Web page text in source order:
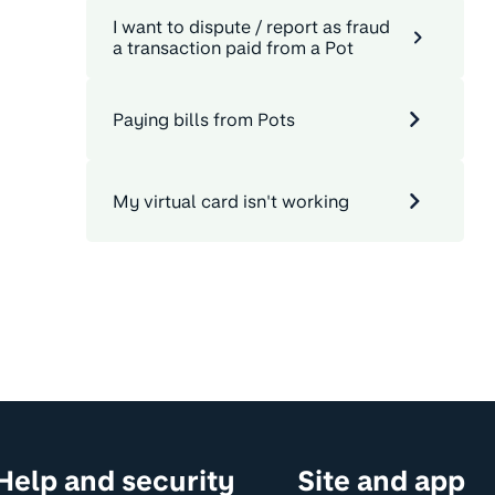
I want to dispute / report as fraud
a transaction paid from a Pot
Paying bills from Pots
My virtual card isn't working
and security Site and app